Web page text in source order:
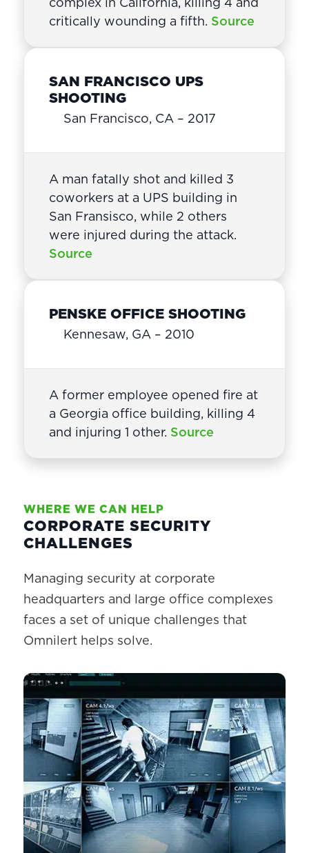
critically wounding a fifth. Source
SAN FRANCISCO UPS
SHOOTING
San Francisco, CA – 2017
A man fatally shot and killed 3
coworkers at a UPS building in
San Fransisco, while 2 others
were injured during the attack.
Source
PENSKE OFFICE SHOOTING
Kennesaw, GA – 2010
A former employee opened fire at
a Georgia office building, killing 4
and injuring 1 other. Source
WHERE WE CAN HELP
CORPORATE SECURITY
CHALLENGES
Managing security at corporate
headquarters and large office complexes
faces a set of unique challenges that
Omnilert helps solve.